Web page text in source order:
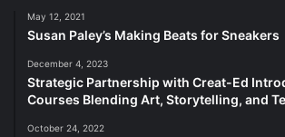
May 12, 2021
Susan Paley’s Making Beats for Sneakers
December 4, 2023
Strategic Partnership with Creat-Ed
Courses Blending Art, Storytelling, and
October 24, 2022